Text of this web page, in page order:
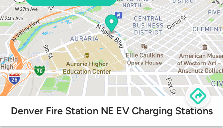
Denver Fire Station NE EV Charging Stations